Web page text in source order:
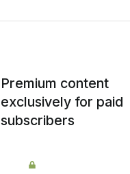
Premium content
exclusively for paid
subscribers